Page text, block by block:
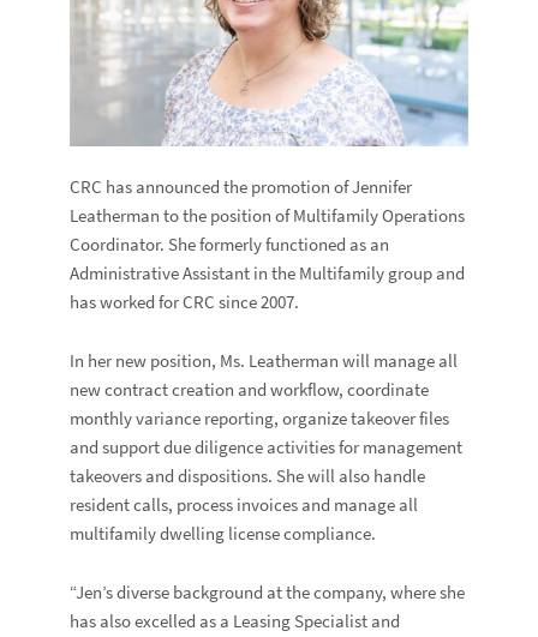
CRC has announced the promotion of Jennifer
Leatherman to the position of Multifamily Operations
Coordinator. She formerly functioned as an
Administrative Assistant in the Multifamily group and
has worked for CRC since 2007.
In her new position, Ms. Leatherman will manage all
new contract creation and workflow, coordinate
monthly variance reporting, organize takeover files
and support due diligence activities for management
takeovers and dispositions. She will also handle
resident calls, process invoices and manage all
multifamily dwelling license compliance.
“Jen’s diverse background at the company, where she
has also excelled as a Leasing Specialist and